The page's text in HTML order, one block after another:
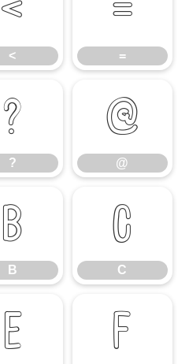
<
<
=
=
?
?
@
@
B
B
C
C
E F